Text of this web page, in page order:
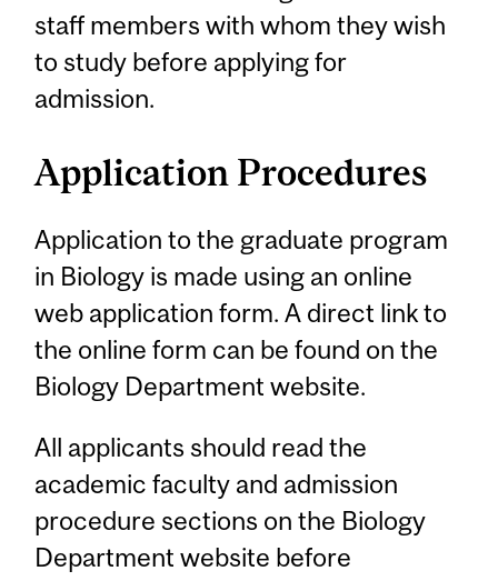
staff members with whom they wish
to study before applying for
admission.
Application Procedures
Application to the graduate program
in Biology is made using an online
web application form. A direct link to
the online form can be found on the
Biology Department website.
All applicants should read the
academic faculty and admission
procedure sections on the Biology
Department website before